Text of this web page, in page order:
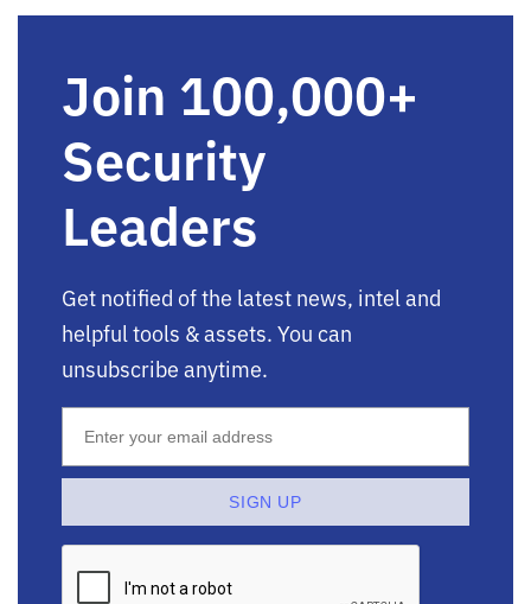
Join 100,000+
Security
Leaders
Get notified of the latest news, intel and
helpful tools & assets. You can
unsubscribe anytime.